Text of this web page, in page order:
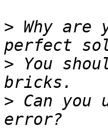
> Why are
> You
> Can you